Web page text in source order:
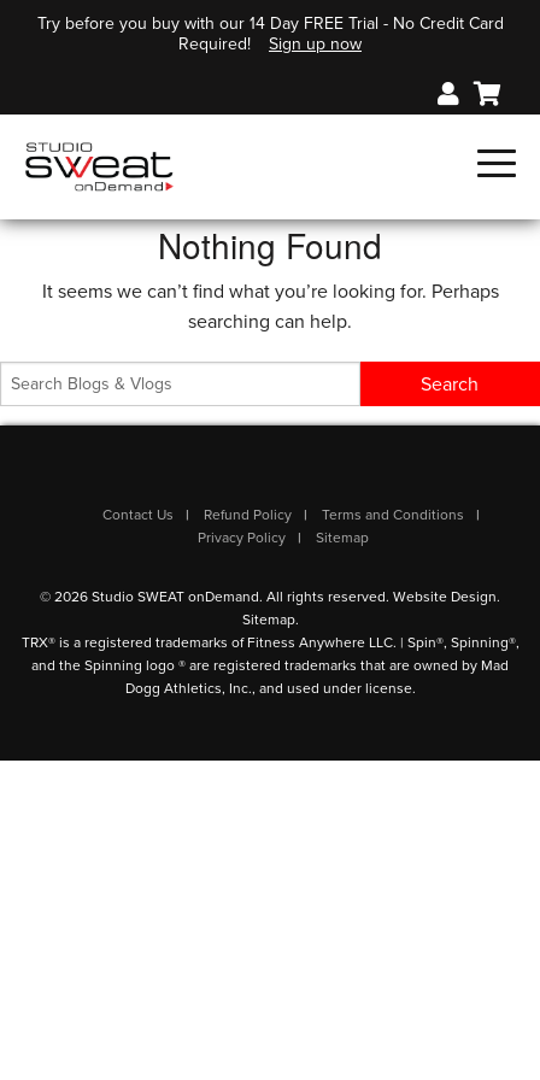
Try before you buy with our 14 Day FREE Trial - No Credit Card
Required!
Sign up now
Nothing Found
It seems we can’t find what you’re looking for. Perhaps
searching can help.
Contact Us Refund Policy
Terms and Conditions
Privacy Policy
Sitemap
© 2026 Studio SWEAT onDemand. All rights reserved. Website Design.
Sitemap.
TRX® is a registered trademarks of Fitness Anywhere LLC. | Spin®, Spinning®,
and the Spinning logo ® are registered trademarks that are owned by Mad
Dogg Athletics, Inc., and used under license.